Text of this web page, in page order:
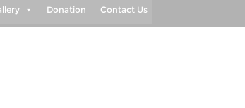
Donation Contact Us